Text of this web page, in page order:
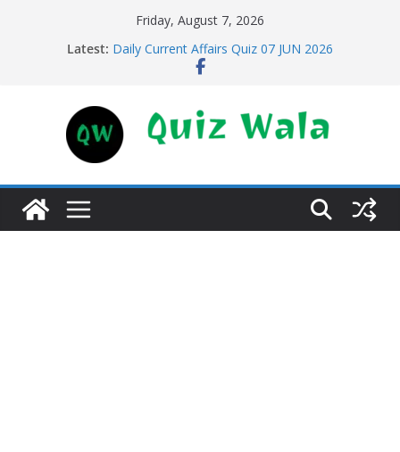
Friday, August 7, 2026
Latest: Daily Current Affairs Quiz 07 JUN 2026
Daily Current Affairs Quiz 11 JUN 2026
Daily Current Affairs Quiz 08 JUN 2026